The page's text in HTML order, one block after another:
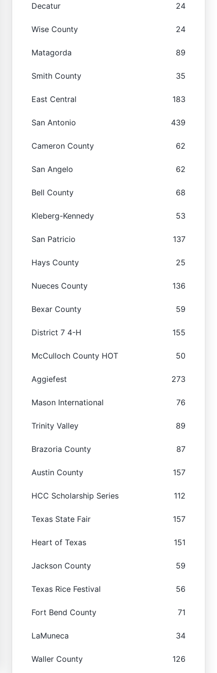
Decatur 24
Wise County 24
Matagorda 89
Smith County 35
East Central 183
San Antonio 439
Cameron County 62
San Angelo 62
Bell County 68
Kleberg-Kennedy 53
San Patricio 137
Hays County 25
Nueces County 136
Bexar County 59
District 7 4-H 155
McCulloch County HOT 50
Aggiefest 273
Mason International 76
Trinity Valley 89
Brazoria County 87
Austin County 157
HCC Scholarship Series 112
Texas State Fair 157
Heart of Texas 151
Jackson County 59
Texas Rice Festival 56
Fort Bend County 71
LaMuneca 34
Waller County 126